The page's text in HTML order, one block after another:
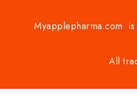
Myapplepharma.com
All